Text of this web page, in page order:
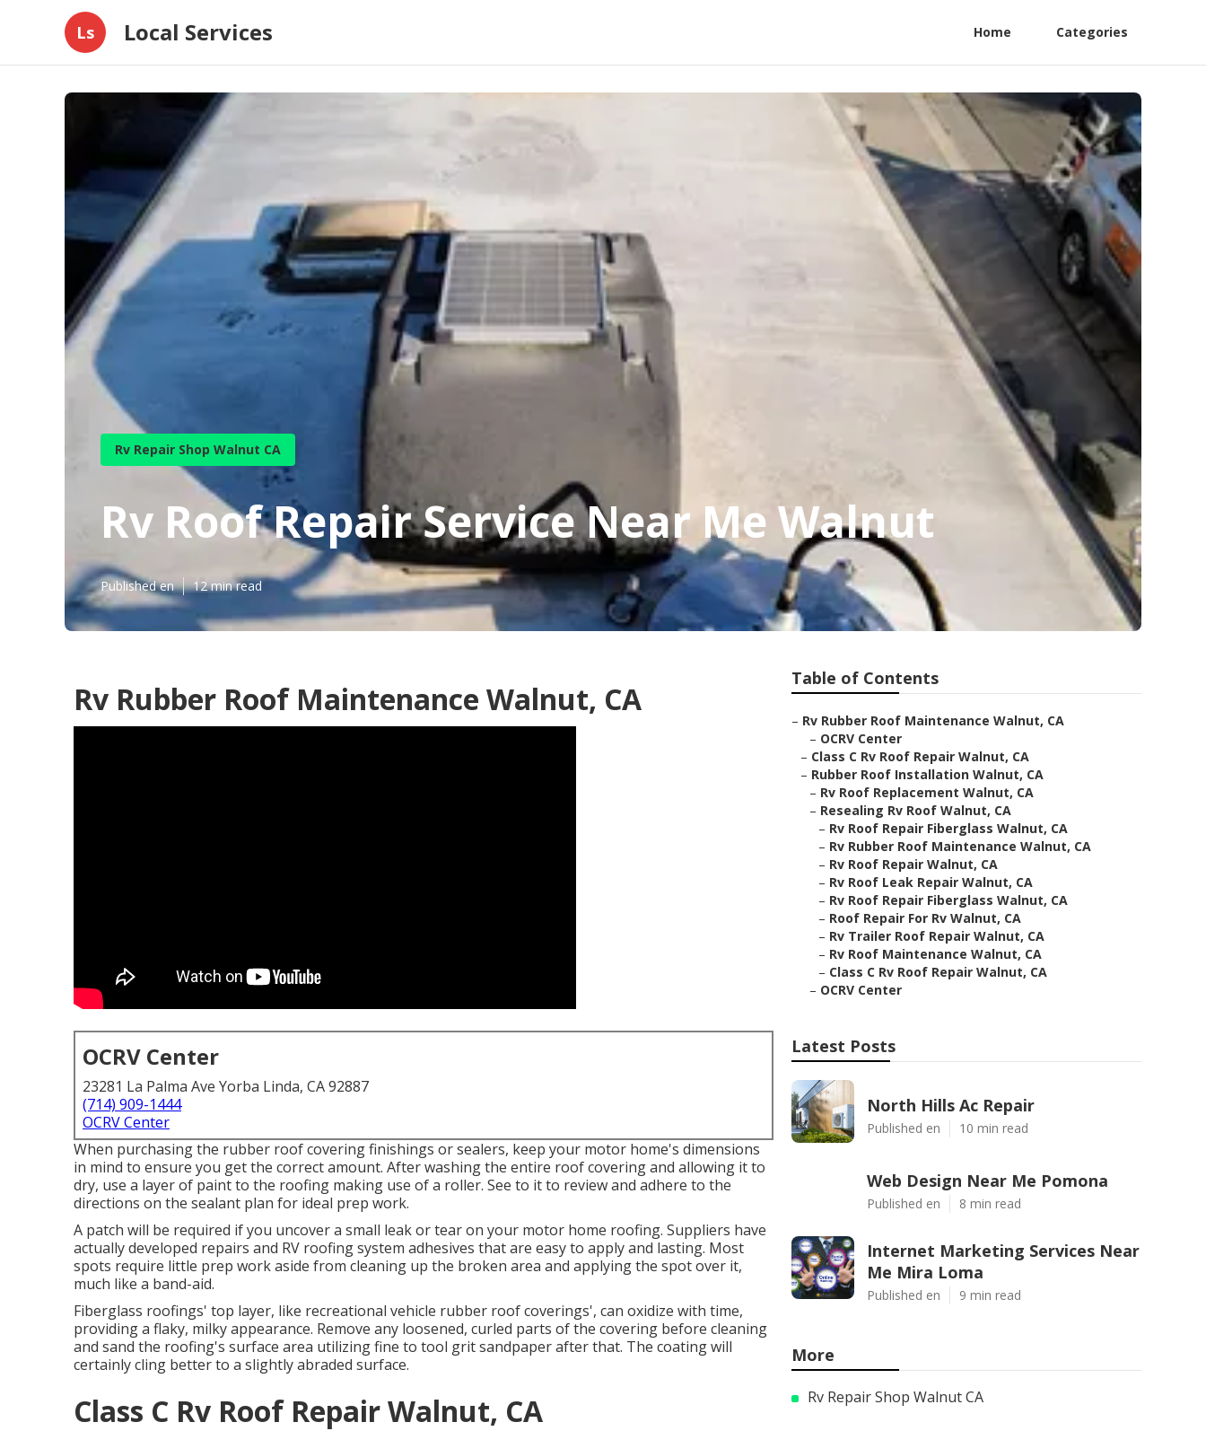
Ls Local Services Home Categories
Rv Repair Shop Walnut CA
Rv Roof Repair Service Near Me Walnut
Published en 12 min read
Rv Rubber Roof Maintenance Walnut, CA
OCRV Center
23281 La Palma Ave Yorba Linda, CA 92887
(714) 909-1444
OCRV Center
When purchasing the rubber roof covering finishings or sealers, keep your motor home's dimensions
in mind to ensure you get the correct amount. After washing the entire roof covering and allowing it to
dry, use a layer of paint to the roofing making use of a roller. See to it to review and adhere to the
directions on the sealant plan for ideal prep work.
A patch will be required if you uncover a small leak or tear on your motor home roofing. Suppliers have
actually developed repairs and RV roofing system adhesives that are easy to apply and lasting. Most
spots require little prep work aside from cleaning up the broken area and applying the spot over it,
much like a band-aid.
Fiberglass roofings' top layer, like recreational vehicle rubber roof coverings', can oxidize with time,
providing a flaky, milky appearance. Remove any loosened, curled parts of the covering before cleaning
and sand the roofing's surface area utilizing fine to tool grit sandpaper after that. The coating will
certainly cling better to a slightly abraded surface.
Class C Rv Roof Repair Walnut, CA
Table of Contents
– Rv Rubber Roof Maintenance Walnut, CA
– OCRV Center
– Class C Rv Roof Repair Walnut, CA
– Rubber Roof Installation Walnut, CA
– Rv Roof Replacement Walnut, CA
– Resealing Rv Roof Walnut, CA
– Rv Roof Repair Fiberglass Walnut, CA
– Rv Rubber Roof Maintenance Walnut, CA
– Rv Roof Repair Walnut, CA
– Rv Roof Leak Repair Walnut, CA
– Rv Roof Repair Fiberglass Walnut, CA
– Roof Repair For Rv Walnut, CA
– Rv Trailer Roof Repair Walnut, CA
– Rv Roof Maintenance Walnut, CA
– Class C Rv Roof Repair Walnut, CA
– OCRV Center
Latest Posts
North Hills Ac Repair
Published en 10 min read
Web Design Near Me Pomona
Published en 8 min read
Internet Marketing Services Near
Me Mira Loma
Published en 9 min read
More
Rv Repair Shop Walnut CA